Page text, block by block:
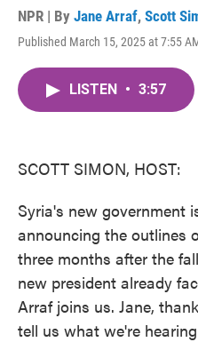
NPR | By Jane Arraf, Scott
Published March 15, 2025 at 7:55
LISTEN • 3:57
SCOTT SIMON, HOST:
Syria's new government
announcing the outlines
three months after the
new president already
Arraf joins us. Jane,
tell us what we're